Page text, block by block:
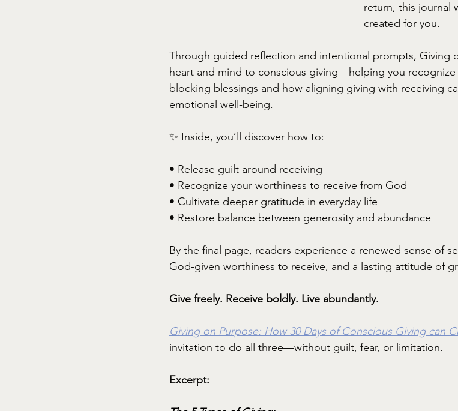
return, this journal
created for you.
Through guided reflection and intentional prompts, Giving
heart and mind to conscious giving—helping you recognize
blocking blessings and how aligning giving with receiving
emotional well-being.
✨ Inside, you’ll discover how to:
• Release guilt around receiving
• Recognize your worthiness to receive from God
• Cultivate deeper gratitude in everyday life
• Restore balance between generosity and abundance
By the final page, readers experience a renewed sense of
God-given worthiness to receive, and a lasting attitude of
Give freely. Receive boldly. Live abundantly.
Giving on Purpose: How 30 Days of Conscious Giving can
invitation to do all three—without guilt, fear, or limitation.
Excerpt: